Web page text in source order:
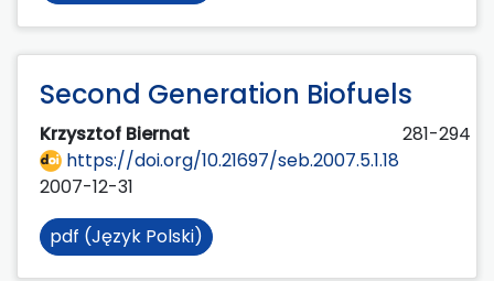
Second Generation Biofuels
Krzysztof Biernat
281-294
https://doi.org/10.21697/seb.2007.5.1.18
2007-12-31
pdf (Język Polski)